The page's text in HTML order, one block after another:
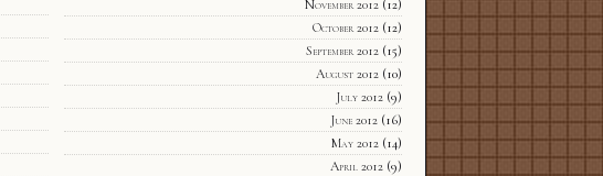
November 2012(12)
October 2012(12)
September 2012(15)
August 2012(10)
July 2012(9)
June 2012(16)
May 2012(14)
April 2012(9)